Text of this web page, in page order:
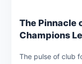
The Pinnacle
Champions
The pulse of club